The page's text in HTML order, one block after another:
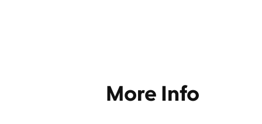
More Info